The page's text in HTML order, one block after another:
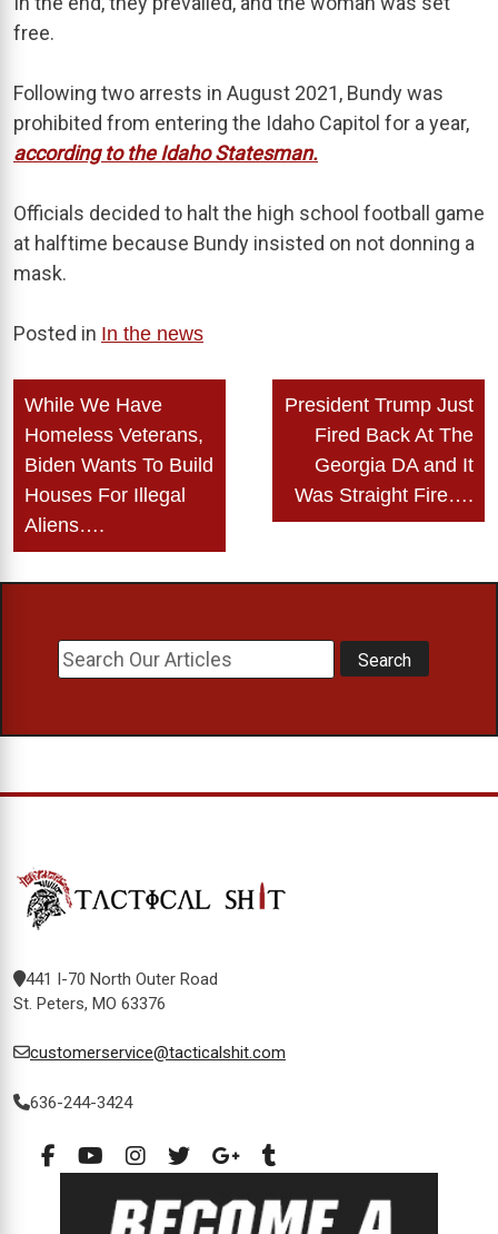
free.
Following two arrests in August 2021, Bundy was
prohibited from entering the Idaho Capitol for a year,
according to the Idaho Statesman.
Officials decided to halt the high school football game
at halftime because Bundy insisted on not donning a
mask.
Posted in In the news
Post
navigation
While We Have
Homeless Veterans,
Biden Wants To Build
Houses For Illegal
Aliens….
President Trump Just
Fired Back At The
Georgia DA and It
Was Straight Fire….
441 I-70 North Outer Road
St. Peters, MO 63376
customerservice@tacticalshit.com
636-244-3424